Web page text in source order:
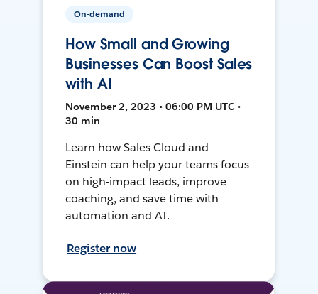
On-demand
How Small and Growing
Businesses Can Boost Sales
with AI
November 2, 2023 • 06:00 PM UTC •
30 min
Learn how Sales Cloud and
Einstein can help your teams focus
on high-impact leads, improve
coaching, and save time with
automation and AI.
Register now